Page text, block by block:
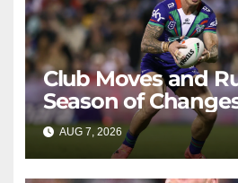
Club Moves and
Season of
AUG 7, 2026 RAIDERCAST